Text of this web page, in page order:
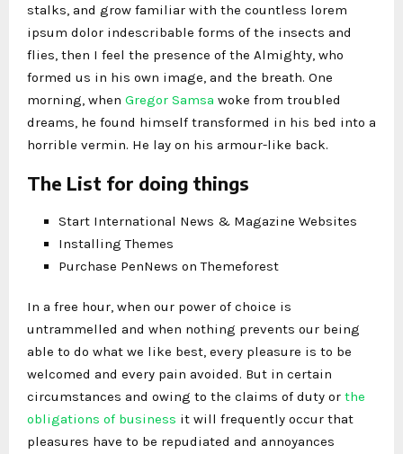
stalks, and grow familiar with the countless lorem
ipsum dolor indescribable forms of the insects and
flies, then I feel the presence of the Almighty, who
formed us in his own image, and the breath. One
morning, when Gregor Samsa woke from troubled
dreams, he found himself transformed in his bed into a
horrible vermin. He lay on his armour-like back.
The List for doing things
Start International News & Magazine Websites
Installing Themes
Purchase PenNews on Themeforest
In a free hour, when our power of choice is
untrammelled and when nothing prevents our being
able to do what we like best, every pleasure is to be
welcomed and every pain avoided. But in certain
circumstances and owing to the claims of duty or the
obligations of business it will frequently occur that
pleasures have to be repudiated and annoyances